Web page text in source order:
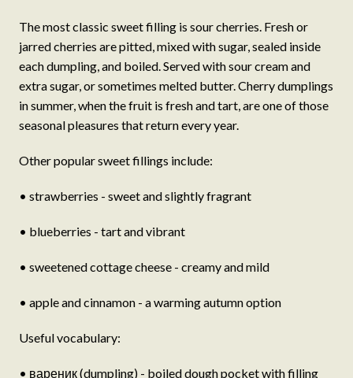
The most classic sweet filling is sour cherries. Fresh or
jarred cherries are pitted, mixed with sugar, sealed inside
each dumpling, and boiled. Served with sour cream and
extra sugar, or sometimes melted butter. Cherry dumplings
in summer, when the fruit is fresh and tart, are one of those
seasonal pleasures that return every year.
Other popular sweet fillings include:
• strawberries - sweet and slightly fragrant
• blueberries - tart and vibrant
• sweetened cottage cheese - creamy and mild
• apple and cinnamon - a warming autumn option
Useful vocabulary:
• вареник (dumpling) - boiled dough pocket with filling